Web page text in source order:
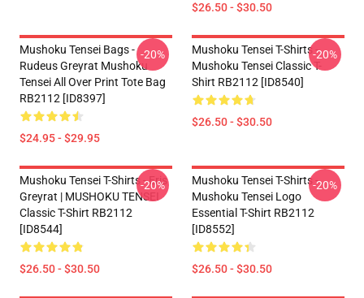
$26.50 - $30.50
Mushoku Tensei Bags -
Rudeus Greyrat Mushoku
Tensei All Over Print Tote Bag
RB2112 [ID8397]
$24.95 - $29.95
-20%
Mushoku Tensei T-Shirts -
Mushoku Tensei Classic T-
Shirt RB2112 [ID8540]
$26.50 - $30.50
-20%
Mushoku Tensei T-Shirts - Eris
Greyrat | MUSHOKU TENSEI
Classic T-Shirt RB2112
[ID8544]
$26.50 - $30.50
-20%
Mushoku Tensei T-Shirts -
Mushoku Tensei Logo
Essential T-Shirt RB2112
[ID8552]
$26.50 - $30.50
-20%